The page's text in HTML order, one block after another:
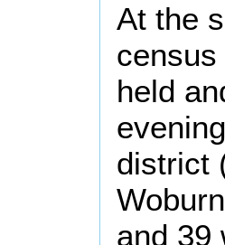
At the
held
district
and 39